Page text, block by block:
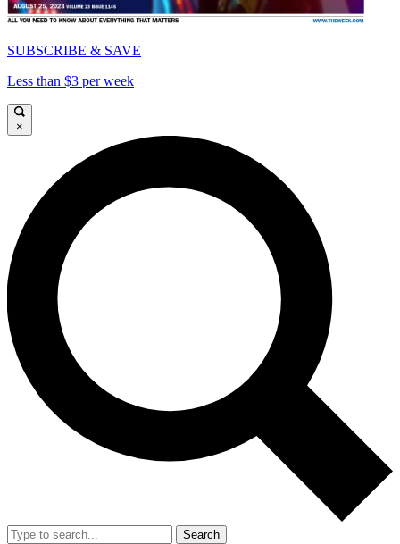
SUBSCRIBE & SAVE
Less than $3 per week
×
Search